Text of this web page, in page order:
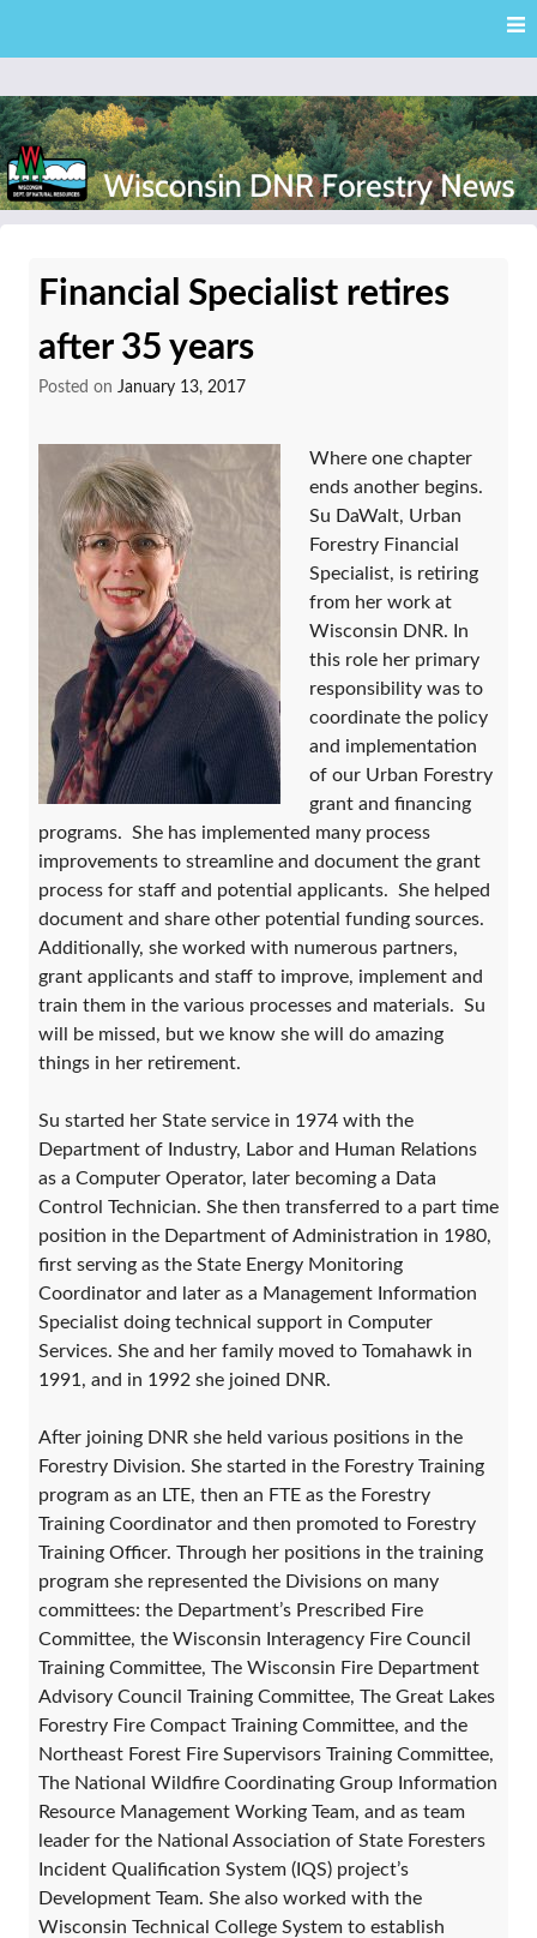
content
News
Financial Specialist retires
after 35 years
Posted on January 13, 2017
Where one chapter
ends another begins.
Su DaWalt, Urban
Forestry Financial
Specialist, is retiring
from her work at
Wisconsin DNR. In
this role her primary
responsibility was to
coordinate the policy
and implementation
of our Urban Forestry
grant and financing
programs. She has implemented many process
improvements to streamline and document the grant
process for staff and potential applicants. She helped
document and share other potential funding sources.
Additionally, she worked with numerous partners,
grant applicants and staff to improve, implement and
train them in the various processes and materials. Su
will be missed, but we know she will do amazing
things in her retirement.
Su started her State service in 1974 with the
Department of Industry, Labor and Human Relations
as a Computer Operator, later becoming a Data
Control Technician. She then transferred to a part time
position in the Department of Administration in 1980,
first serving as the State Energy Monitoring
Coordinator and later as a Management Information
Specialist doing technical support in Computer
Services. She and her family moved to Tomahawk in
1991, and in 1992 she joined DNR.
After joining DNR she held various positions in the
Forestry Division. She started in the Forestry Training
program as an LTE, then an FTE as the Forestry
Training Coordinator and then promoted to Forestry
Training Officer. Through her positions in the training
program she represented the Divisions on many
committees: the Department’s Prescribed Fire
Committee, the Wisconsin Interagency Fire Council
Training Committee, The Wisconsin Fire Department
Advisory Council Training Committee, The Great Lakes
Forestry Fire Compact Training Committee, and the
Northeast Forest Fire Supervisors Training Committee,
The National Wildfire Coordinating Group Information
Resource Management Working Team, and as team
leader for the National Association of State Foresters
Incident Qualification System (IQS) project’s
Development Team. She also worked with the
Wisconsin Technical College System to establish